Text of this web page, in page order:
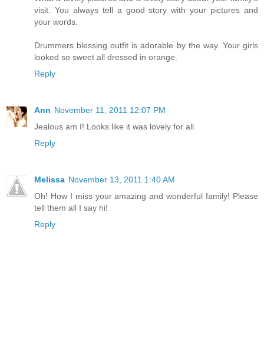
visit. You always tell a good story with your pictures and
your words.
Drummers blessing outfit is adorable by the way. Your girls
looked so sweet all dressed in orange.
Reply
Ann November 11, 2011 12:07 PM
Jealous am I! Looks like it was lovely for all.
Reply
Melissa November 13, 2011 1:40 AM
Oh! How I miss your amazing and wonderful family! Please
tell them all I say hi!
Reply